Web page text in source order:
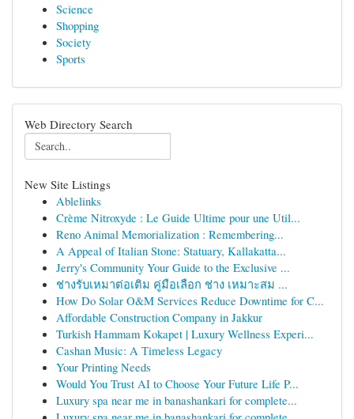
Science
Shopping
Society
Sports
Web Directory Search
New Site Listings
Ablelinks
Crème Nitroxyde : Le Guide Ultime pour une Util...
Reno Animal Memorialization : Remembering...
A Appeal of Italian Stone: Statuary, Kallakatta...
Jerry's Community Your Guide to the Exclusive ...
ช่างรับเหมาต่อเติม คู่มือเลือก ช่าง เหมาะสม ...
How Do Solar O&M Services Reduce Downtime for C...
Affordable Construction Company in Jakkur
Turkish Hammam Kokapet | Luxury Wellness Experi...
Cashan Music: A Timeless Legacy
Your Printing Needs
Would You Trust AI to Choose Your Future Life P...
Luxury spa near me in banashankari for complete...